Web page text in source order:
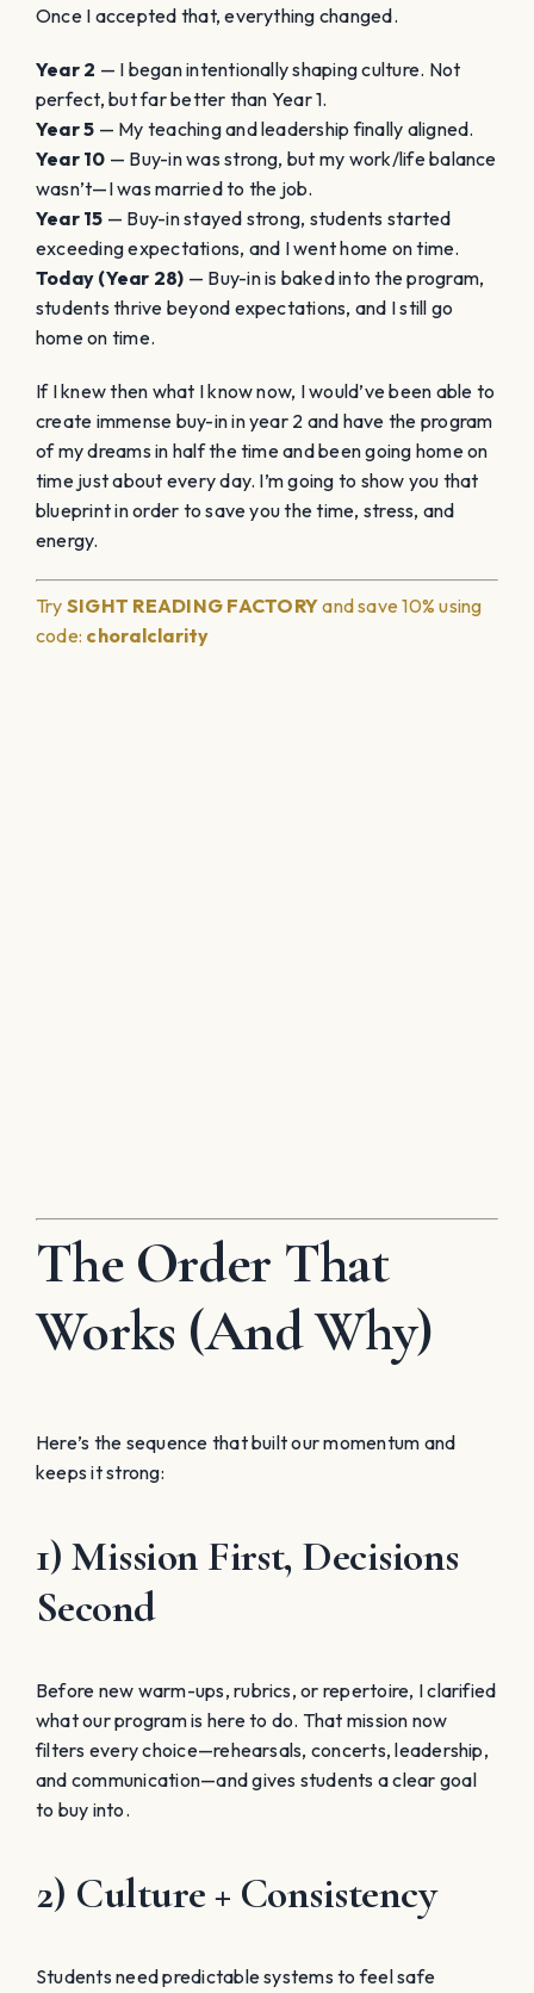
Once I accepted that, everything changed.
Year 2 — I began intentionally shaping culture. Not
perfect, but far better than Year 1.
Year 5 — My teaching and leadership finally aligned.
Year 10 — Buy-in was strong, but my work/life balance
wasn’t—I was married to the job.
Year 15 — Buy-in stayed strong, students started
exceeding expectations, and I went home on time.
Today (Year 28) — Buy-in is baked into the program,
students thrive beyond expectations, and I still go
home on time.
If I knew then what I know now, I would’ve been able to
create immense buy-in in year 2 and have the program
of my dreams in half the time and been going home on
time just about every day. I’m going to show you that
blueprint in order to save you the time, stress, and
energy.
Try SIGHT READING FACTORYand save 10% using
code: choralclarity
The Order That
Works (And Why)
Here’s the sequence that built our momentum and
keeps it strong:
1) Mission First, Decisions
Second
Before new warm-ups, rubrics, or repertoire, I clarified
what our program is here to do. That mission now
filters every choice—rehearsals, concerts, leadership,
and communication—and gives students a clear goal
to buy into.
2) Culture + Consistency
Students need predictable systems to feel safe